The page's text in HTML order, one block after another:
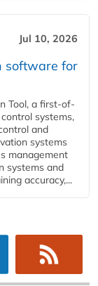
Jul 10, 2026
software for
Tool, a first-of-
systems,
and
systems
management
systems and
accuracy,...